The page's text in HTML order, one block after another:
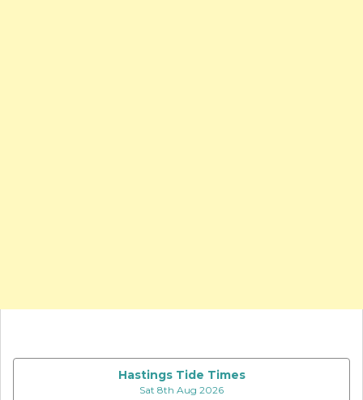
Hastings Tide Times
Sat 8th Aug 2026